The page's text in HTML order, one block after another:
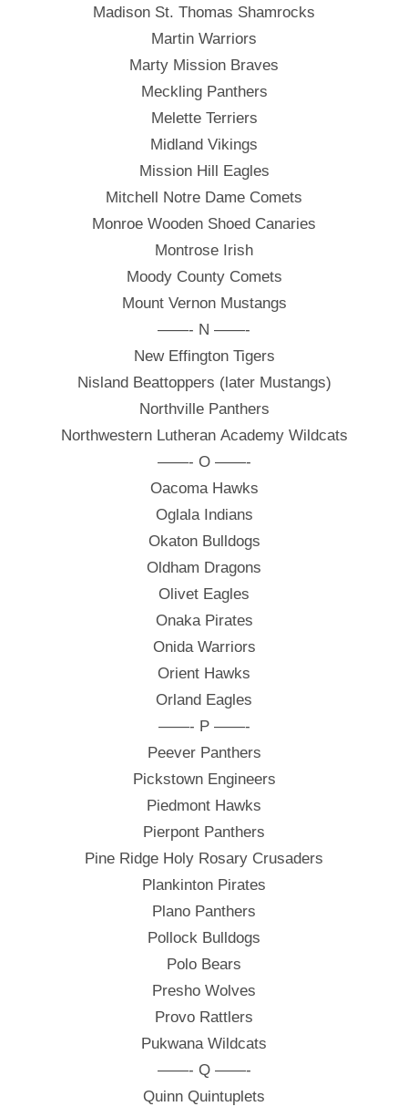
Madison St. Thomas Shamrocks
Martin Warriors
Marty Mission Braves
Meckling Panthers
Melette Terriers
Midland Vikings
Mission Hill Eagles
Mitchell Notre Dame Comets
Monroe Wooden Shoed Canaries
Montrose Irish
Moody County Comets
Mount Vernon Mustangs
——- N ——-
New Effington Tigers
Nisland Beattoppers (later Mustangs)
Northville Panthers
Northwestern Lutheran Academy Wildcats
——- O ——-
Oacoma Hawks
Oglala Indians
Okaton Bulldogs
Oldham Dragons
Olivet Eagles
Onaka Pirates
Onida Warriors
Orient Hawks
Orland Eagles
——- P ——-
Peever Panthers
Pickstown Engineers
Piedmont Hawks
Pierpont Panthers
Pine Ridge Holy Rosary Crusaders
Plankinton Pirates
Plano Panthers
Pollock Bulldogs
Polo Bears
Presho Wolves
Provo Rattlers
Pukwana Wildcats
——- Q ——-
Quinn Quintuplets